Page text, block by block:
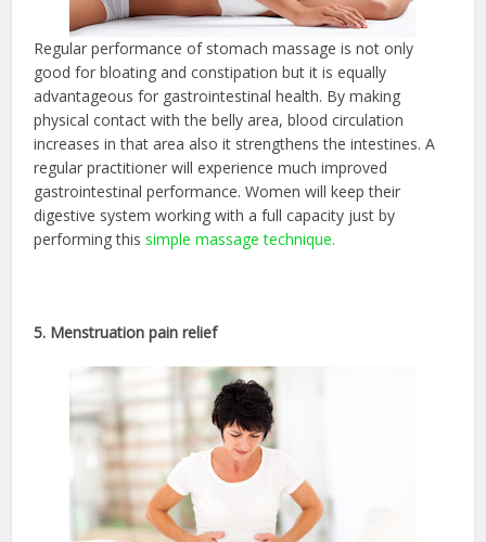
Regular performance of stomach massage is not only
good for bloating and constipation but it is equally
advantageous for gastrointestinal health. By making
physical contact with the belly area, blood circulation
increases in that area also it strengthens the intestines. A
regular practitioner will experience much improved
gastrointestinal performance. Women will keep their
digestive system working with a full capacity just by
performing thissimple massage technique.
5. Menstruation pain relief